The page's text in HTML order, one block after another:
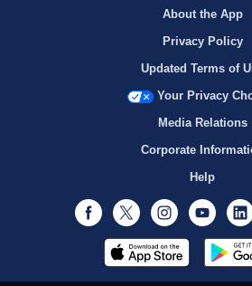
About the App
Privacy Policy
Updated Terms of
Your Privacy
Media Relations
Corporate
Help
Facebook
Twitter Instagram